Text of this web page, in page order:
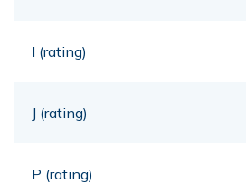
I (rating)
J (rating)
P (rating)